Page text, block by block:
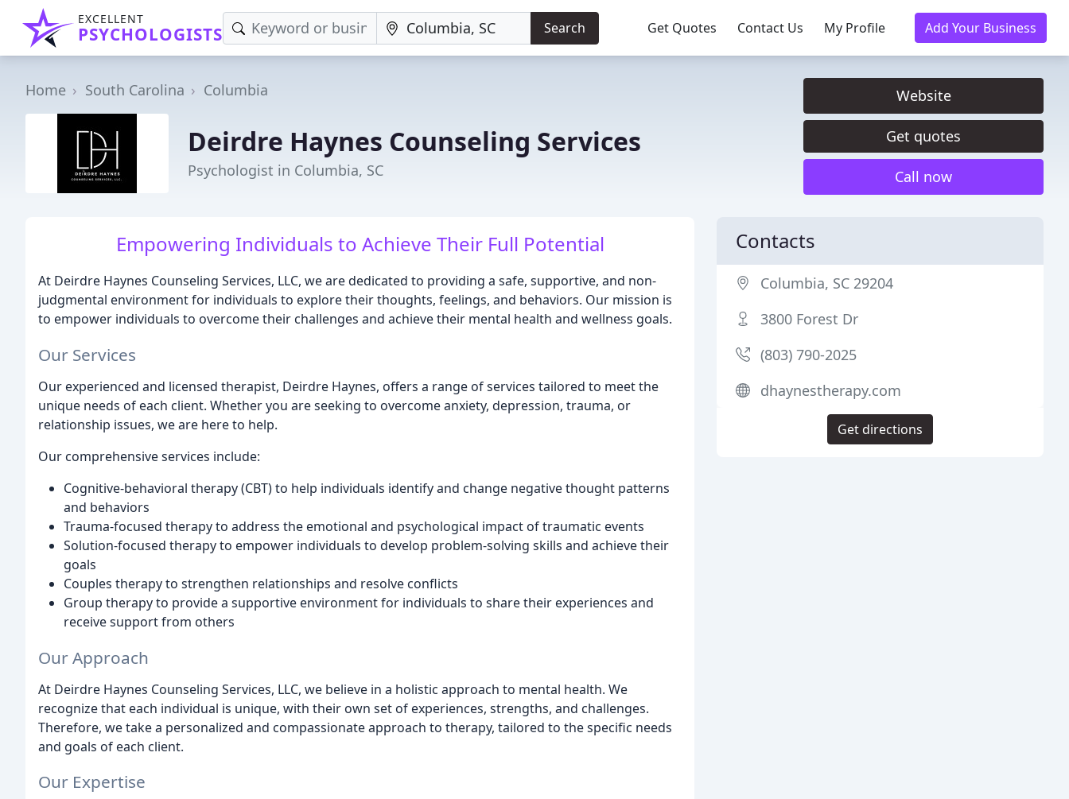
EXCELLENT
PSYCHOLOGISTS Search Get Quotes Contact Us My Profile Add Your Business
Home South Carolina Columbia
Deirdre Haynes Counseling Services
Psychologist in Columbia, SC
Website
Get quotes
Call now
Empowering Individuals to Achieve Their Full Potential
At Deirdre Haynes Counseling Services, LLC, we are dedicated to providing a safe, supportive, and non-
judgmental environment for individuals to explore their thoughts, feelings, and behaviors. Our mission is
to empower individuals to overcome their challenges and achieve their mental health and wellness goals.
Our Services
Our experienced and licensed therapist, Deirdre Haynes, offers a range of services tailored to meet the
unique needs of each client. Whether you are seeking to overcome anxiety, depression, trauma, or
relationship issues, we are here to help.
Our comprehensive services include:
Cognitive-behavioral therapy (CBT) to help individuals identify and change negative thought patterns
and behaviors
Trauma-focused therapy to address the emotional and psychological impact of traumatic events
Solution-focused therapy to empower individuals to develop problem-solving skills and achieve their
goals
Couples therapy to strengthen relationships and resolve conflicts
Group therapy to provide a supportive environment for individuals to share their experiences and
receive support from others
Our Approach
At Deirdre Haynes Counseling Services, LLC, we believe in a holistic approach to mental health. We
recognize that each individual is unique, with their own set of experiences, strengths, and challenges.
Therefore, we take a personalized and compassionate approach to therapy, tailored to the specific needs
and goals of each client.
Our Expertise
Contacts
Columbia, SC 29204
3800 Forest Dr
(803) 790-2025
dhaynestherapy.com
Get directions